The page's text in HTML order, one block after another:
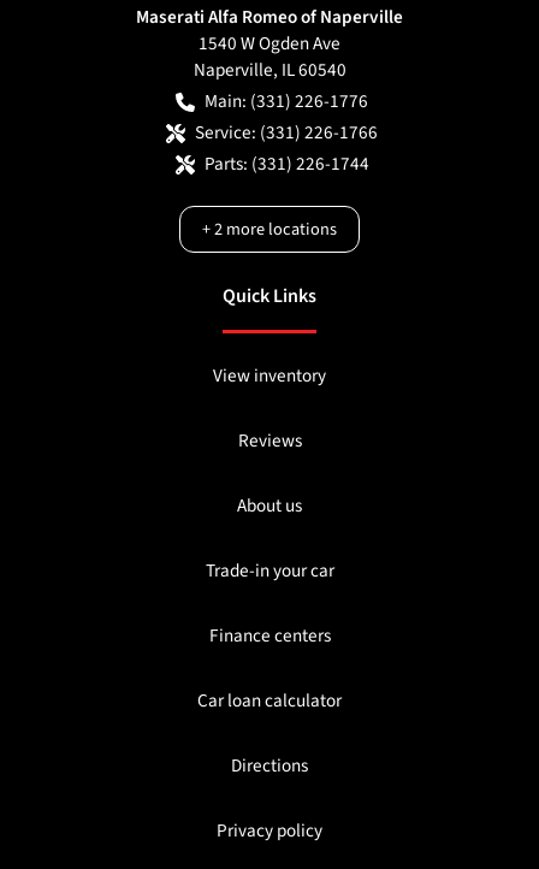
Maserati Alfa Romeo of Naperville
1540 W Ogden Ave
Naperville, IL60540
Main: (331) 226-1776
Service: (331) 226-1766
Parts: (331) 226-1744
+2more locations
Quick Links
View inventory
Reviews
About us
Trade-in your car
Finance centers
Car loan calculator
Directions
Privacy policy